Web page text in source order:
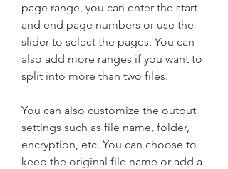
page range, you can enter the start
and end page numbers or use the
slider to select the pages. You can
also add more ranges if you want to
split into more than two files.
You can also customize the output
settings such as file name, folder,
encryption, etc. You can choose to
keep the original file name or add a